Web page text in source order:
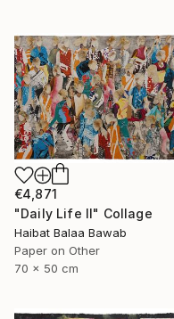
€4,871
"Daily Life II" Collage
Haibat Balaa Bawab
Paper on Other
70 x 50 cm